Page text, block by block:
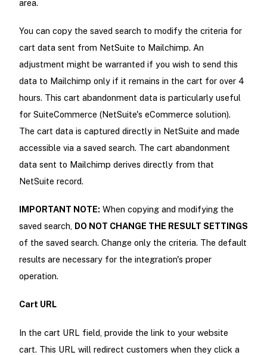
area.
You can copy the saved search to modify the criteria for
cart data sent from NetSuite to Mailchimp. An
adjustment might be warranted if you wish to send this
data to Mailchimp only if it remains in the cart for over 4
hours. This cart abandonment data is particularly useful
for SuiteCommerce (NetSuite's eCommerce solution).
The cart data is captured directly in NetSuite and made
accessible via a saved search. The cart abandonment
data sent to Mailchimp derives directly from that
NetSuite record.
IMPORTANT NOTE: When copying and modifying the
saved search, DO NOT CHANGE THE RESULT SETTINGS
of the saved search. Change only the criteria. The default
results are necessary for the integration's proper
operation.
Cart URL
In the cart URL field, provide the link to your website
cart. This URL will redirect customers when they click a